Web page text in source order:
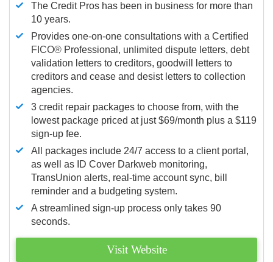
The Credit Pros has been in business for more than
10 years.
Provides one-on-one consultations with a Certified
FICO® Professional, unlimited dispute letters, debt
validation letters to creditors, goodwill letters to
creditors and cease and desist letters to collection
agencies.
3 credit repair packages to choose from, with the
lowest package priced at just $69/month plus a $119
sign-up fee.
All packages include 24/7 access to a client portal,
as well as ID Cover Darkweb monitoring,
TransUnion alerts, real-time account sync, bill
reminder and a budgeting system.
A streamlined sign-up process only takes 90
seconds.
Visit Website